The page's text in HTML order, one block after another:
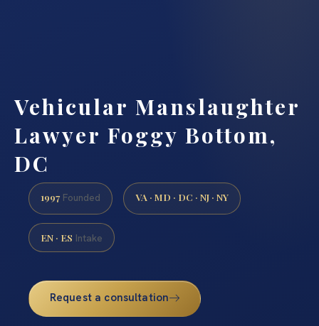
Vehicular Manslaughter
Lawyer Foggy Bottom,
DC
1997 Founded VA · MD · DC · NJ · NY
EN · ES Intake
Request a consultation